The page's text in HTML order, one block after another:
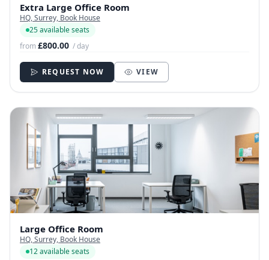
Extra Large Office Room
HQ, Surrey, Book House
25 available seats
from£800.00 / day
REQUEST NOW VIEW
Large Office Room
HQ, Surrey, Book House
12 available seats